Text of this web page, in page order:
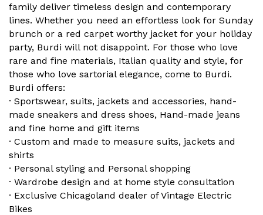
family deliver timeless design and contemporary
lines. Whether you need an effortless look for Sunday
brunch or a red carpet worthy jacket for your holiday
party, Burdi will not disappoint. For those who love
rare and fine materials, Italian quality and style, for
those who love sartorial elegance, come to Burdi.
Burdi offers:
· Sportswear, suits, jackets and accessories, hand-
made sneakers and dress shoes, Hand-made jeans
and fine home and gift items
· Custom and made to measure suits, jackets and
shirts
· Personal styling and Personal shopping
· Wardrobe design and at home style consultation
· Exclusive Chicagoland dealer of Vintage Electric
Bikes